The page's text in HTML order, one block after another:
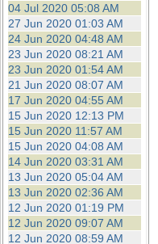
04 Jul 2020 05:08 AM
27 Jun 2020 01:03 AM
24 Jun 2020 04:48 AM
23 Jun 2020 08:21 AM
23 Jun 2020 01:54 AM
21 Jun 2020 08:07 AM
17 Jun 2020 04:55 AM
15 Jun 2020 12:13 PM
15 Jun 2020 11:57 AM
15 Jun 2020 04:08 AM
14 Jun 2020 03:31 AM
13 Jun 2020 05:04 AM
13 Jun 2020 02:36 AM
12 Jun 2020 01:19 PM
12 Jun 2020 09:07 AM
12 Jun 2020 08:59 AM